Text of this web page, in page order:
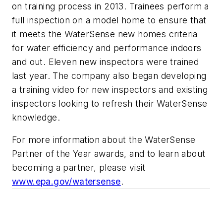
on training process in 2013. Trainees perform a
full inspection on a model home to ensure that
it meets the WaterSense new homes criteria
for water efficiency and performance indoors
and out. Eleven new inspectors were trained
last year. The company also began developing
a training video for new inspectors and existing
inspectors looking to refresh their WaterSense
knowledge.
For more information about the WaterSense
Partner of the Year awards, and to learn about
becoming a partner, please visit
www.epa.gov/watersense.